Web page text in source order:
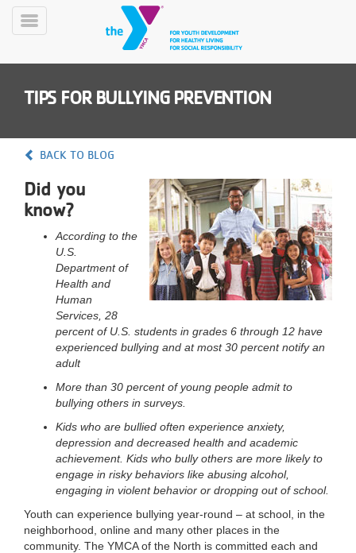
Skip
MobilePROGRAMS
CLASSES
SCHEDULES
MEMBERSHIP
JOBS
Toggle
TIPS FOR BULLYING PREVENTION
BACK TO BLOG
Did you
know?
According to the
U.S.
Department of
Health and
Human
Services, 28
percent of U.S. students in grades 6 through 12 have
experienced bullying and at most 30 percent notify an
adult
More than 30 percent of young people admit to
bullying others in surveys.
Kids who are bullied often experience anxiety,
depression and decreased health and academic
achievement. Kids who bully others are more likely to
engage in risky behaviors like abusing alcohol,
engaging in violent behavior or dropping out of school.
Youth can experience bullying year-round – at school, in the
neighborhood, online and many other places in the
community. The YMCA of the North is committed each and